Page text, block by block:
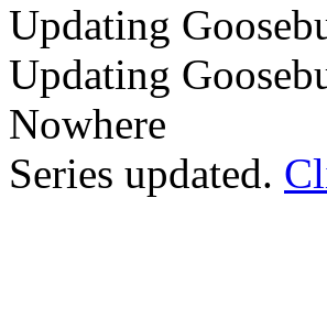
Updating
Updating
Nowhere
Series updated.